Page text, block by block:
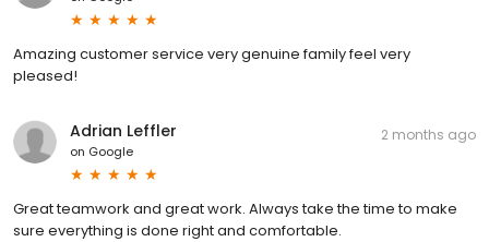
Amazing customer service very genuine family feel very
pleased!
Adrian Leffler
on Google
2 months ago
Great teamwork and great work. Always take the time to make
sure everything is done right and comfortable.